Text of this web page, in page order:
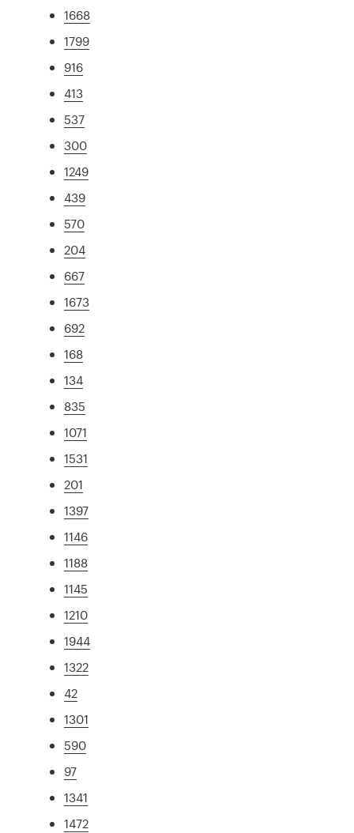
1668
1799
916
413
537
300
1249
439
570
204
667
1673
692
168
134
835
1071
1531
201
1397
1146
1188
1145
1210
1944
1322
42
1301
590
97
1341
1472